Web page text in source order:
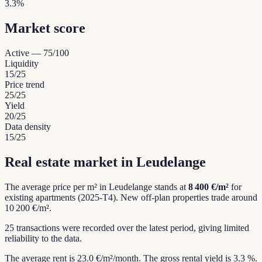
3.3%
Market score
Active — 75/100
Liquidity
15/25
Price trend
25/25
Yield
20/25
Data density
15/25
Real estate market in Leudelange
The average price per m² in Leudelange stands at 8 400 €/m² for
existing apartments (2025-T4). New off-plan properties trade around
10 200 €/m².
25 transactions were recorded over the latest period, giving limited
reliability to the data.
The average rent is 23.0 €/m²/month. The gross rental yield is 3.3 %.